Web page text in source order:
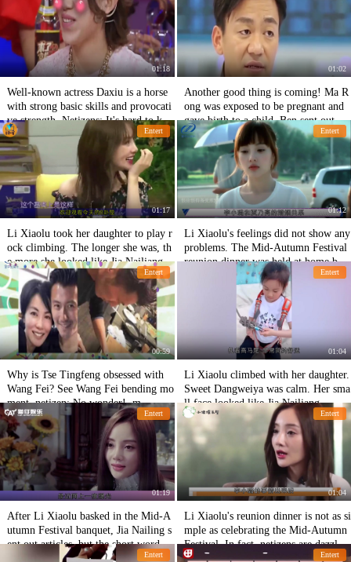
01:18
Well-known actress Daxiu is a horse
with strong basic skills and provocati
ve strength. Netizens: It's hard to kee
p a low profile.
01:02
Another good thing is coming! Ma R
ong was exposed to be pregnant and
gave birth to a child. Ben sent out W
enli to break the rumor.
Entert
01:17
Li Xiaolu took her daughter to play r
ock climbing. The longer she was, th
e more she looked like Jia Nailiang.
She was praised for her practical abil
ity.
Entert
01:12
Li Xiaolu's feelings did not show any
problems. The Mid-Autumn Festival
reunion dinner was held at home by
Entert
00:59
Why is Tse Tingfeng obsessed with
Wang Fei? See Wang Fei bending mo
ment, netizen: No wonder! .m
Entert
01:04
Li Xiaolu climbed with her daughter.
Sweet Dangweiya was calm. Her sma
ll face looked like Jia Nailiang.
Entert
01:19
After Li Xiaolu basked in the Mid-A
utumn Festival banquet, Jia Nailing s
ent out articles, but the short words
were very painful!
Entert
01:04
Li Xiaolu's reunion dinner is not as si
mple as celebrating the Mid-Autumn
Festival. In fact, netizens are dazzlin
g happiness.
Entert Entert